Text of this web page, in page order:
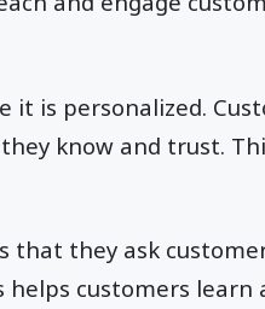
it is personalized.
know and trust.
that they ask
customers learn